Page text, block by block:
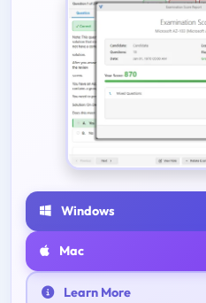
Windows
Mac
Learn More